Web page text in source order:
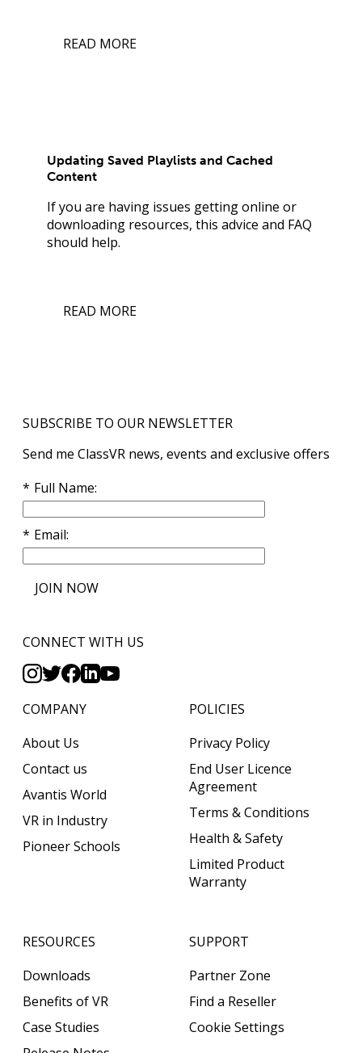
READ MORE
Updating Saved Playlists and Cached
Content
If you are having issues getting online or
downloading resources, this advice and FAQ
should help.
READ MORE
SUBSCRIBE TO OUR NEWSLETTER
Send me ClassVR news, events and exclusive offers
Full Name
Email
JOIN NOW
CONNECT WITH US
COMPANY
About Us
Contact us
Avantis World
VR in Industry
Pioneer Schools
POLICIES
Privacy Policy
End User Licence
Agreement
Terms & Conditions
Health & Safety
Limited Product
Warranty
RESOURCES
Downloads
Benefits of VR
Case Studies
SUPPORT
Partner Zone
Find a Reseller
Cookie Settings